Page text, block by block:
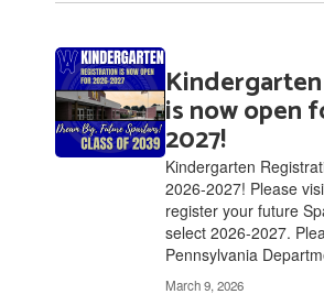
Kindergarten
is now open
2027!
Kindergarten
2026-2027! Please
register your future
select 2026-2027.
Pennsylvania
March 9, 2026